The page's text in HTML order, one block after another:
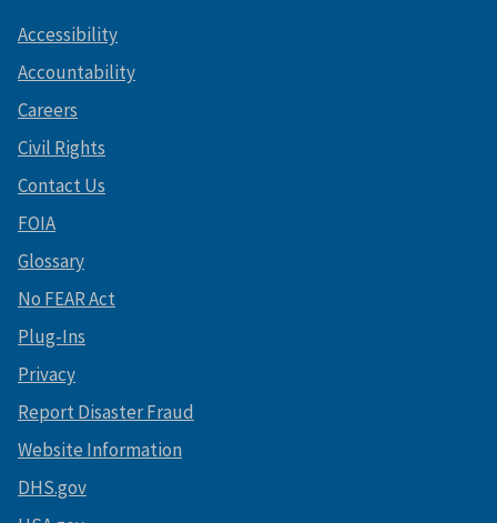
Accessibility
Accountability
Careers
Civil Rights
Contact Us
FOIA
Glossary
No FEAR Act
Plug-Ins
Privacy
Report Disaster Fraud
Website Information
DHS.gov